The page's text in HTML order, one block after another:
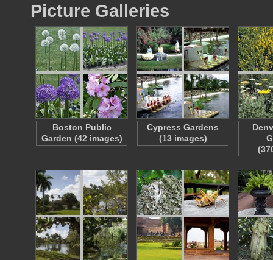
Picture Galleries
Boston Public
Garden (42 images)
Cypress Gardens
(13 images)